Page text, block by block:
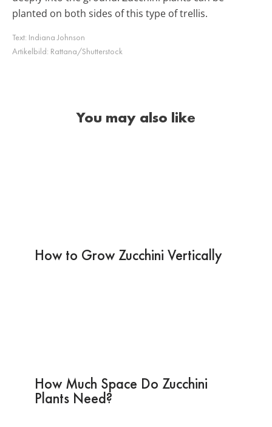
planted on both sides of this type of trellis.
Text: Indiana Johnson
Artikelbild: Rattana/Shutterstock
You may also like
How to Grow Zucchini Vertically
How Much Space Do Zucchini
Plants Need?